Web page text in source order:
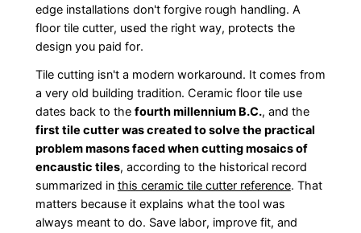
edge installations don't forgive rough handling. A
floor tile cutter, used the right way, protects the
design you paid for.
Tile cutting isn't a modern workaround. It comes from
a very old building tradition. Ceramic floor tile use
dates back to the fourth millennium B.C., and the
first tile cutter was created to solve the practical
problem masons faced when cutting mosaics of
encaustic tiles, according to the historical record
summarized in this ceramic tile cutter reference. That
matters because it explains what the tool was
always meant to do. Save labor, improve fit, and